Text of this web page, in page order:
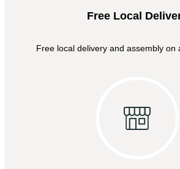
Free Local
Free local delivery and assembly on